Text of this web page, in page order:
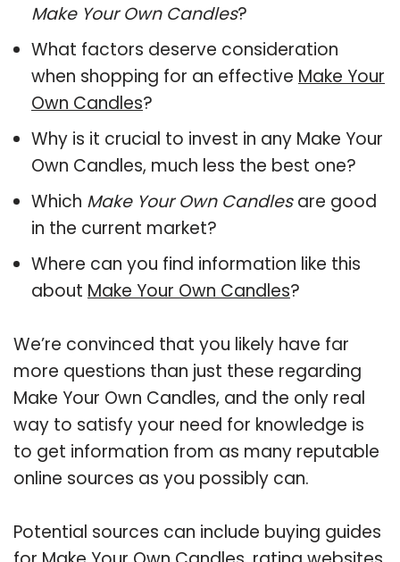
Make Your Own Candles?
What factors deserve consideration
when shopping for an effective Make Your
Own Candles?
Why is it crucial to invest in any Make Your
Own Candles, much less the best one?
Which Make Your Own Candlesare good
in the current market?
Where can you find information like this
about Make Your Own Candles?
We’re convinced that you likely have far
more questions than just these regarding
Make Your Own Candles, and the only real
way to satisfy your need for knowledge is
to get information from as many reputable
online sources as you possibly can.
Potential sources can include buying guides